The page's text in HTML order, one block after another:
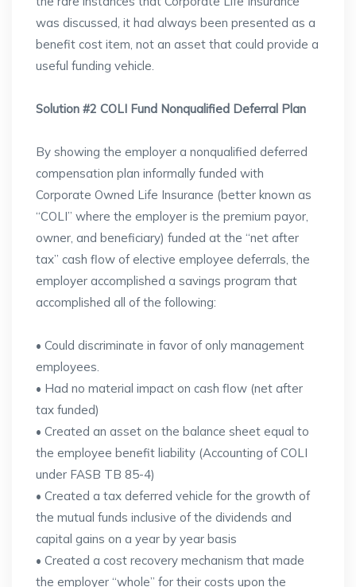
was discussed, it had always been presented as a
benefit cost item, not an asset that could provide a
useful funding vehicle.
Solution #2 COLI Fund Nonqualified Deferral Plan
By showing the employer a nonqualified deferred
compensation plan informally funded with
Corporate Owned Life Insurance (better known as
“COLI” where the employer is the premium payor,
owner, and beneficiary) funded at the “net after
tax” cash flow of elective employee deferrals, the
employer accomplished a savings program that
accomplished all of the following:
• Could discriminate in favor of only management
employees.
• Had no material impact on cash flow (net after
tax funded)
• Created an asset on the balance sheet equal to
the employee benefit liability (Accounting of COLI
under FASB TB 85-4)
• Created a tax deferred vehicle for the growth of
the mutual funds inclusive of the dividends and
capital gains on a year by year basis
• Created a cost recovery mechanism that made
the employer “whole” for their costs upon the